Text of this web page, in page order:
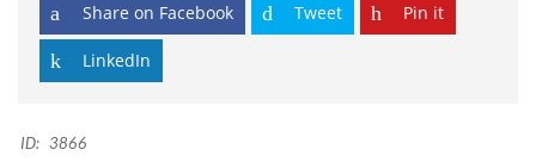
Share on Facebook Tweet Pin it
LinkedIn
ID: 3866